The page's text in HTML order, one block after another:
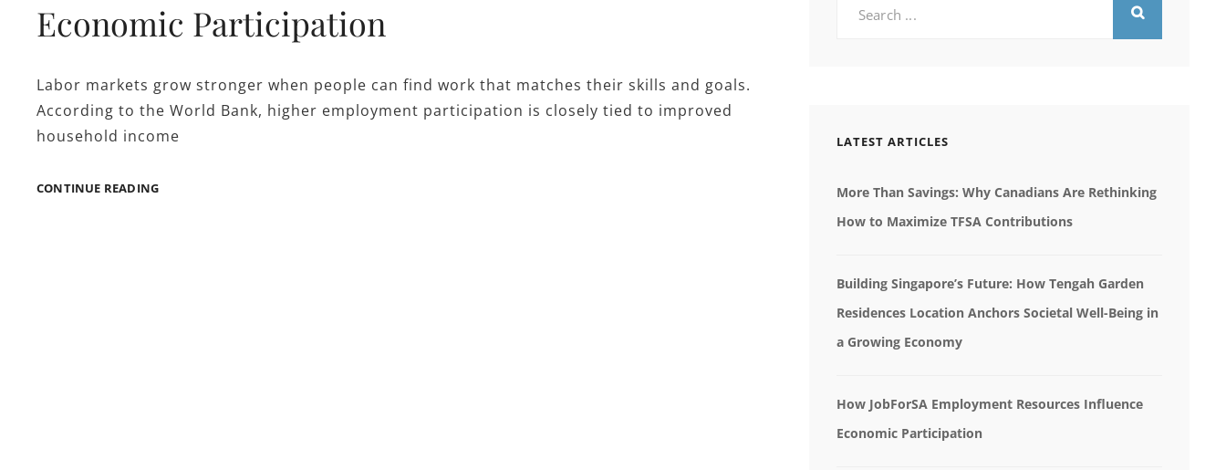
Economic Participation
Labor markets grow stronger when people can find work that matches their skills and goals.
According to the World Bank, higher employment participation is closely tied to improved
household income
CONTINUE READINGHOW
for:
LATEST ARTICLES
More Than Savings: Why Canadians Are Rethinking
How to Maximize TFSA Contributions
Building Singapore’s Future: How Tengah Garden
Residences Location Anchors Societal Well-Being in
a Growing Economy
How JobForSA Employment Resources Influence
Economic Participation